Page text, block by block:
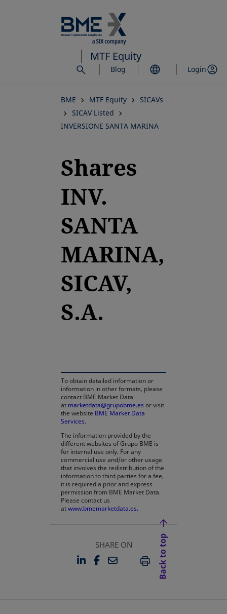
to
main
content
MTF Equity
Blog Login
BME MTF Equity
SICAVs
SICAV Listed
INVERSIONE SANTA MARINA
Shares
INV.
SANTA
MARINA,
SICAV,
S.A.
To obtain detailed information or
information in other formats, please
contact BME Market Data
at marketdata@grupobme.es or visit
the website BME Market Data
Services.
The information provided by the
different websites of Grupo BME is
for internal use only. For any
commercial use and/or other usage
that involves the redistribution of the
information to third parties for a fee,
it is required a prior and express
permission from BME Market Data.
Please contact us
atwww.bmemarketdata.es.
SHARE ON
LINKEDIN
OPENS IN A NEW TAB
FACEBOOK
OPENS IN A NEW TAB
EMAILPRINT
Back to top